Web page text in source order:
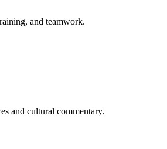
and teamwork.
and cultural commentary.